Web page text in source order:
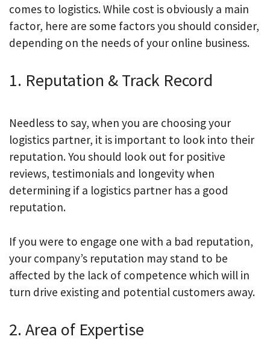
comes to logistics. While cost is obviously a main
factor, here are some factors you should consider,
depending on the needs of your online business.
1. Reputation & Track Record
Needless to say, when you are choosing your
logistics partner, it is important to look into their
reputation. You should look out for positive
reviews, testimonials and longevity when
determining if a logistics partner has a good
reputation.
If you were to engage one with a bad reputation,
your company’s reputation may stand to be
affected by the lack of competence which will in
turn drive existing and potential customers away.
2. Area of Expertise